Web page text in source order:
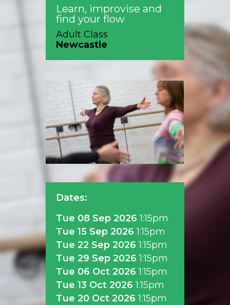
Learn, improvise and
find your flow
Adult Class
Newcastle
Dates:
Tue 08 Sep 2026 1:15pm
Tue 15 Sep 2026 1:15pm
Tue 22 Sep 2026 1:15pm
Tue 29 Sep 2026 1:15pm
Tue 06 Oct 2026 1:15pm
Tue 13 Oct 2026 1:15pm
Tue 20 Oct 2026 1:15pm